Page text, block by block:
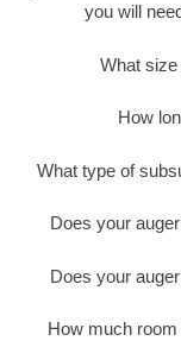
you will
What
How
What type of
Does your
Does your
How much